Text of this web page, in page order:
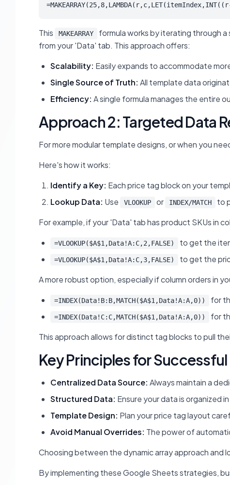
This MAKEARRAY
formula works by iterating through
from your 'Data' tab. This approach offers:
Scalability: Easily expands to accommodate
Single Source of Truth: All template data
Efficiency: A single formula manages the entire
Approach 2: Targeted Data
For more modular template designs, or when you
Here's how it works:
Identify a Key: Each price tag block on your
Lookup Data: Use VLOOKUP or INDEX/MATCH
to
For example, if your 'Data' tab has product SKUs in
=VLOOKUP($A$1,Data!A:C,2,FALSE) to get the
=VLOOKUP($A$1,Data!A:C,3,FALSE)
to get the
A more robust option, especially if column orders in
=INDEX(Data!B:B,MATCH($A$1,Data!A:A,0)) for
=INDEX(Data!C:C,MATCH($A$1,Data!A:A,0))
for
This approach allows for distinct tag blocks to pull
Key Principles for
Centralized Data Source: Always maintain a
Structured Data: Ensure your data is organized
Template Design: Plan your price tag layout
Avoid Manual Overrides: The power of
Choosing between the dynamic array approach and
By implementing these Google Sheets strategies,